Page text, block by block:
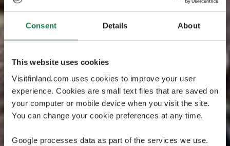
Consent Details About
This website uses cookies
Visitfinland.com uses cookies to improve your user
experience. Cookies are small text files that are saved on
your computer or mobile device when you visit the site.
You can change your cookie preferences at any time.
Google processes data as part of the services we use.